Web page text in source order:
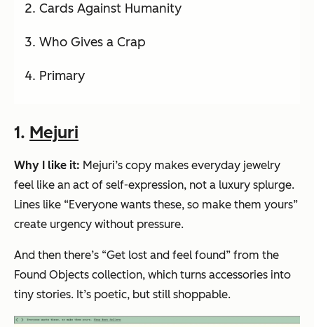
Cards Against Humanity
Who Gives a Crap
Primary
1. Mejuri
Why I like it: Mejuri’s copy makes everyday jewelry
feel like an act of self-expression, not a luxury splurge.
Lines like “Everyone wants these, so make them yours”
create urgency without pressure.
And then there’s “Get lost and feel found” from the
Found Objects collection, which turns accessories into
tiny stories. It’s poetic, but still shoppable.